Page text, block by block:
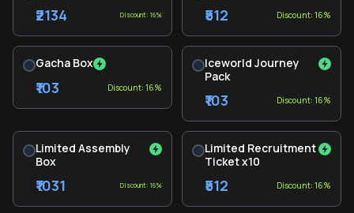
₹2134 Discount: 16% ₹512 Discount: 16%
Gacha Box
₹103 Discount: 16%
Iceworld Journey
Pack
₹103 Discount: 16%
Limited Assembly
Box
₹1031 Discount: 16%
Limited Recruitment
Ticket x10
₹512 Discount: 16%